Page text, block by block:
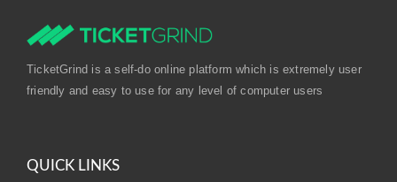
TicketGrind is a self-do online platform which is extremely user
friendly and easy to use for any level of computer users
QUICK LINKS